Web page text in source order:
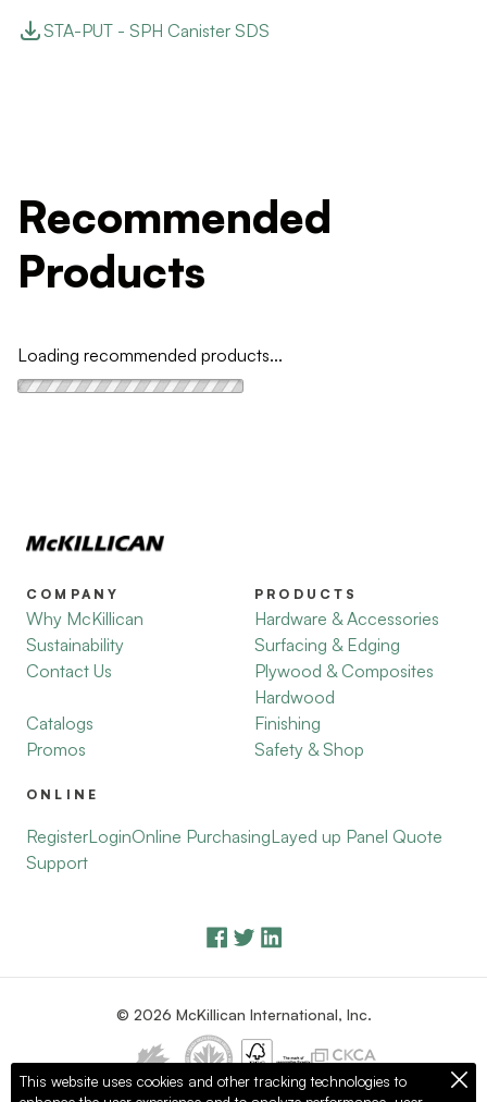
STA-PUT - SPH Canister SDS
Recommended
Products
Loading recommended products...
COMPANY
Why McKillican
Sustainability
Contact Us
Catalogs
Promos
PRODUCTS
Hardware & Accessories
Surfacing & Edging
Plywood & Composites
Hardwood
Finishing
Safety & Shop
ONLINE
RegisterLoginOnline PurchasingLayed up Panel Quote
Support
© 2026 McKillican International, Inc.
This website uses cookies and other tracking technologies to